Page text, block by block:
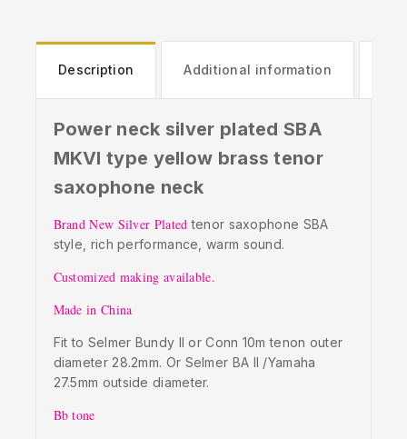
Description Additional information
Power neck silver plated SBA
MKVI type yellow brass tenor
saxophone neck
Brand New Silver Plated tenor saxophone SBA
style, rich performance, warm sound.
Customized making available.
Made in China
Fit to Selmer Bundy II or Conn 10m tenon outer
diameter 28.2mm. Or Selmer BA II /Yamaha
27.5mm outside diameter.
Bb tone